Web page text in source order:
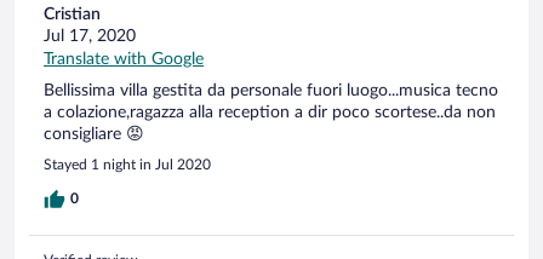
Cristian
Jul 17, 2020
Translate with Google
Bellissima villa gestita da personale fuori luogo...musica tecno
a colazione,ragazza alla reception a dir poco scortese..da non
consigliare 😡
Stayed 1 night in Jul 2020
0